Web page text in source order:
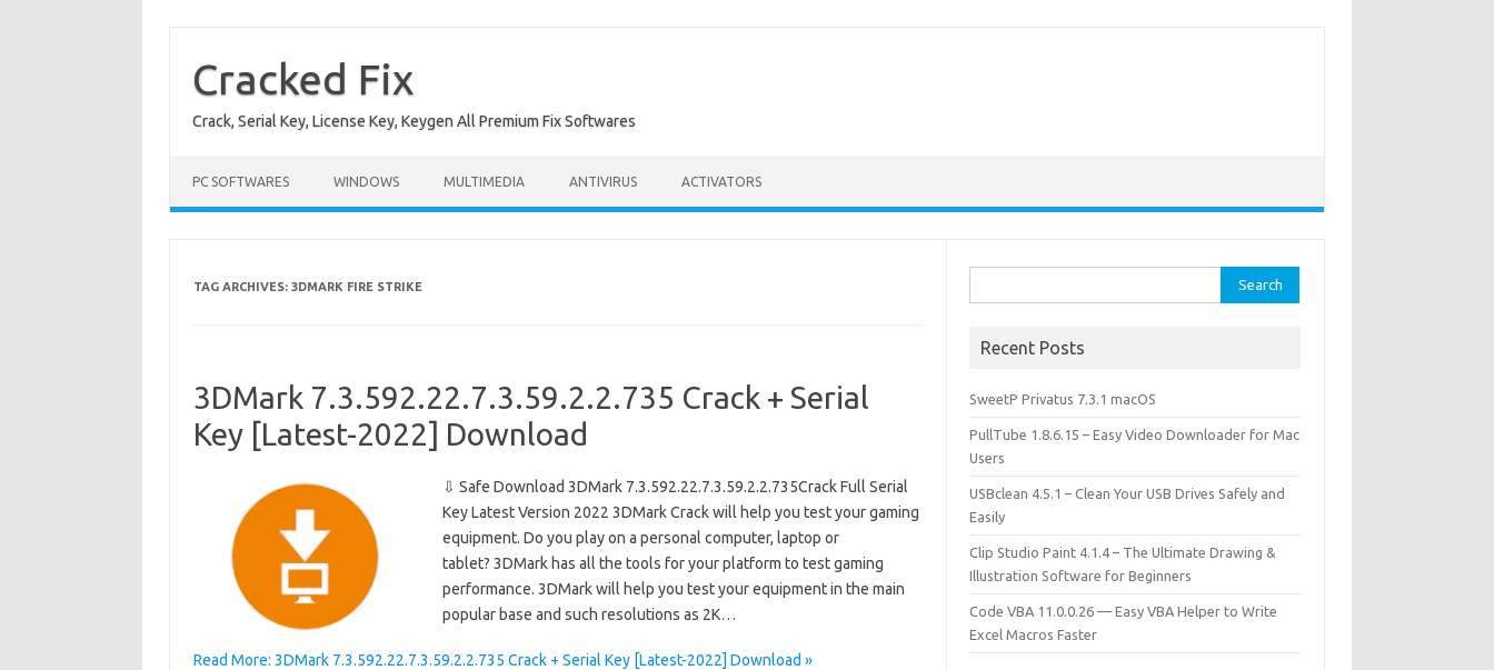
content
Cracked Fix
Crack, Serial Key, License Key, Keygen All Premium Fix Softwares
PC SOFTWARES WINDOWS MULTIMEDIA ANTIVIRUS ACTIVATORS
TAG ARCHIVES: 3DMARK FIRE STRIKE
3DMark 7.3.592.22.7.3.59.2.2.735 Crack + Serial
Key [Latest-2022] Download
⇩ Safe Download 3DMark 7.3.592.22.7.3.59.2.2.735Crack Full Serial
Key Latest Version 2022 3DMark Crack will help you test your gaming
equipment. Do you play on a personal computer, laptop or
tablet? 3DMark has all the tools for your platform to test gaming
performance. 3DMark will help you test your equipment in the main
popular base and such resolutions as 2K…
Read More: 3DMark 7.3.592.22.7.3.59.2.2.735 Crack + Serial Key [Latest-2022] Download »
for:
Recent Posts
SweetP Privatus 7.3.1 macOS
PullTube 1.8.6.15 – Easy Video Downloader for Mac
Users
USBclean 4.5.1 – Clean Your USB Drives Safely and
Easily
Clip Studio Paint 4.1.4 – The Ultimate Drawing &
Illustration Software for Beginners
Code VBA 11.0.0.26 — Easy VBA Helper to Write
Excel Macros Faster